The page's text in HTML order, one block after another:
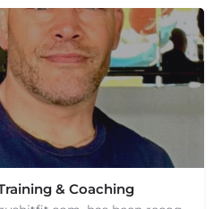
& Coaching